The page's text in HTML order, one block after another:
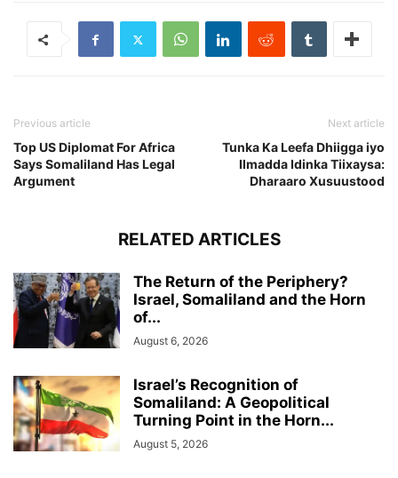
Previous article
Top US Diplomat For Africa
Says Somaliland Has Legal
Argument
Next article
Tunka Ka Leefa Dhiigga iyo
Ilmadda Idinka Tiixaysa:
Dharaaro Xusuustood
RELATED ARTICLES
The Return of the Periphery?
Israel, Somaliland and the Horn
of...
August 6, 2026
Israel’s Recognition of
Somaliland: A Geopolitical
Turning Point in the Horn...
August 5, 2026